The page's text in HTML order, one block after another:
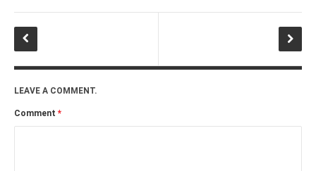
LEAVE A COMMENT.
Comment *